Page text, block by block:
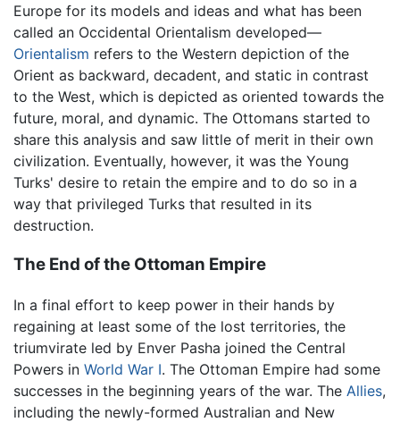
Europe for its models and ideas and what has been
called an Occidental Orientalism developed—
Orientalism refers to the Western depiction of the
Orient as backward, decadent, and static in contrast
to the West, which is depicted as oriented towards the
future, moral, and dynamic. The Ottomans started to
share this analysis and saw little of merit in their own
civilization. Eventually, however, it was the Young
Turks' desire to retain the empire and to do so in a
way that privileged Turks that resulted in its
destruction.
The End of the Ottoman Empire
In a final effort to keep power in their hands by
regaining at least some of the lost territories, the
triumvirate led by Enver Pasha joined the Central
Powers in World War I. The Ottoman Empire had some
successes in the beginning years of the war. The Allies,
including the newly-formed Australian and New